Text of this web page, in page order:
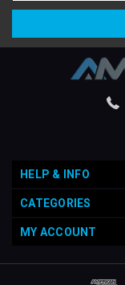
HELP & INFO
CATEGORIES
MY ACCOUNT